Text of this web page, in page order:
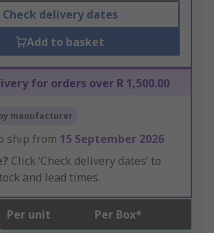
Check delivery dates
Add to basket
for orders over R 1,500.00
manufacturer
ship from 15 September 2026
Click ‘Check delivery dates’ to
and lead times.
Per unit Per Box*